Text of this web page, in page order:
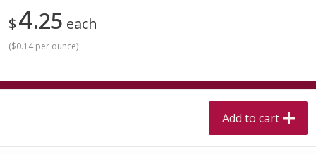
$599 per lb $499 each
Add to cart
$4 25 each
($0.14 per ounce)
Add to cart